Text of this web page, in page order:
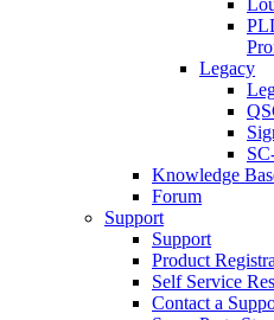
Legacy
Knowledge
Forum
Support
Support
Product
Self Service
Contact a